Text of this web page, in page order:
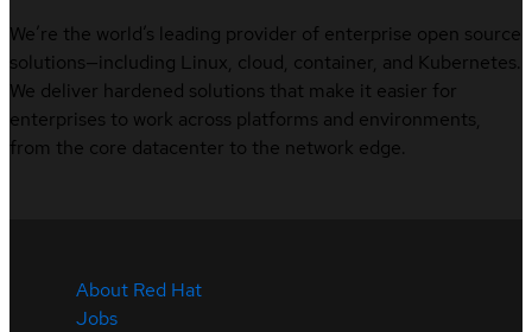
We’re the world’s leading provider of enterprise open source
solutions—including Linux, cloud, container, and Kubernetes.
We deliver hardened solutions that make it easier for
enterprises to work across platforms and environments,
from the core datacenter to the network edge.
About Red Hat
Jobs